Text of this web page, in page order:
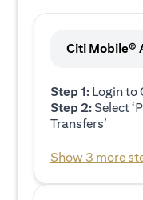
Citi Mobile®
Step 1: Login to
Step 2:Select
Transfers’
Show 3 more